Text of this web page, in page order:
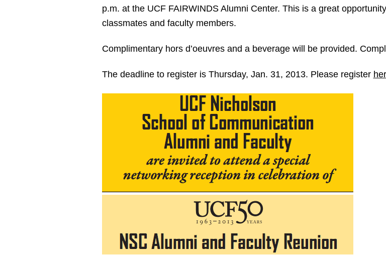
p.m. at the UCF FAIRWINDS Alumni Center. This is a great
classmates and faculty members.
Complimentary hors d’oeuvres and a beverage will be provided.
The deadline to register is Thursday, Jan. 31, 2013. Please register